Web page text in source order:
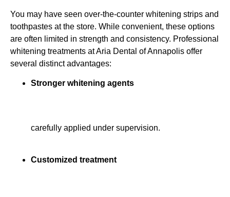
You may have seen over-the-counter whitening strips and
toothpastes at the store. While convenient, these options
are often limited in strength and consistency. Professional
whitening treatments at Aria Dental of Annapolis offer
several distinct advantages:
Stronger whitening agents
carefully applied under supervision.
Customized treatment